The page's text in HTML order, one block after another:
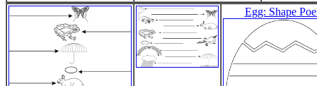
Egg: Shape